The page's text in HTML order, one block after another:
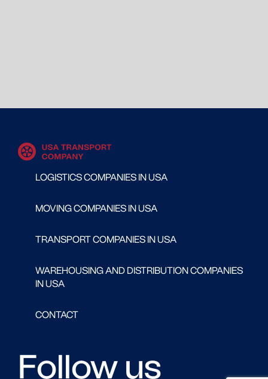
LOGISTICS COMPANIES IN USA
MOVING COMPANIES IN USA
TRANSPORT COMPANIES IN USA
WAREHOUSING AND DISTRIBUTION COMPANIES
IN USA
CONTACT
Follow us